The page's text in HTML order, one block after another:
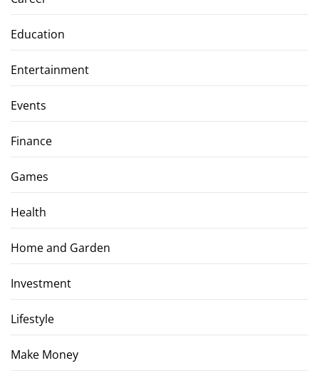
Education
Entertainment
Events
Finance
Games
Health
Home and Garden
Investment
Lifestyle
Make Money